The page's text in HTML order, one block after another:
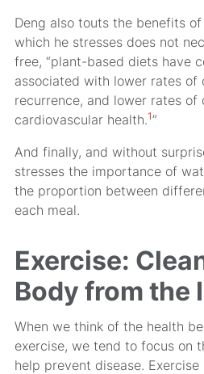
Deng also touts the benefits
which he stresses does not
free, “plant-based diets have
associated with lower rates of
recurrence, and lower rates
cardiovascular health.1”
And finally, and without
stresses the importance of
the proportion between
each meal.
Exercise:
Body from the
When we think of the health
exercise, we tend to focus on
help prevent disease.